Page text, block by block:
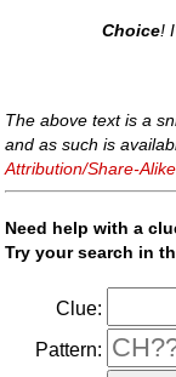
Choice!
The above text is a
and as such is
Attribution/Share-
Need help with a
Try your search in
Clue:
Pattern: